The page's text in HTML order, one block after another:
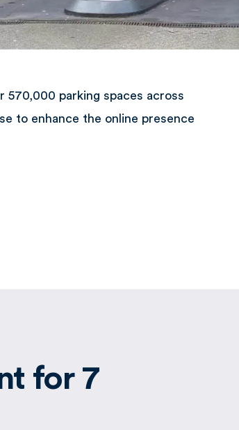
570,000 parking spaces across
to enhance the online presence
for 7